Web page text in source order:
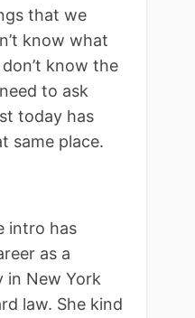
that we
know what
know the
to ask
today has
same place.
intro has
as a
in New York
law. She kind